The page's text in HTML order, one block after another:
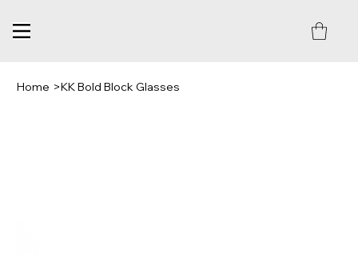
Home >KK Bold Block Glasses